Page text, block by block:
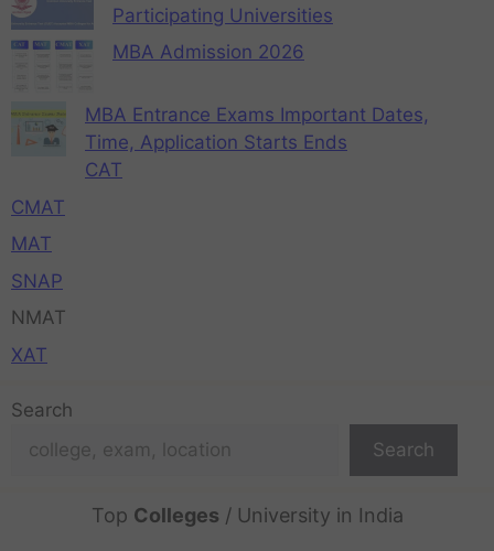
Participating Universities
MBA Admission 2026
MBA Entrance Exams Important Dates,
Time, Application Starts Ends
CAT
CMAT
MAT
SNAP
NMAT
XAT
Search
Search
Top Colleges / University in India